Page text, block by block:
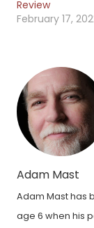
Review
February 17,
Adam Mast
Adam Mast has
age 6 when his